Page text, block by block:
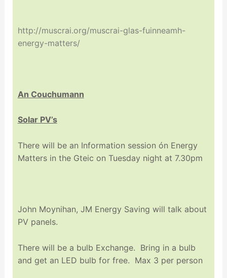
http://muscrai.org/muscrai-glas-fuinneamh-
energy-matters/
An Couchumann
Solar PV’s
There will be an Information session ón Energy
Matters in the Gteic on Tuesday night at 7.30pm
John Moynihan, JM Energy Saving will talk about
PV panels.
There will be a bulb Exchange. Bring in a bulb
and get an LED bulb for free. Max 3 per person